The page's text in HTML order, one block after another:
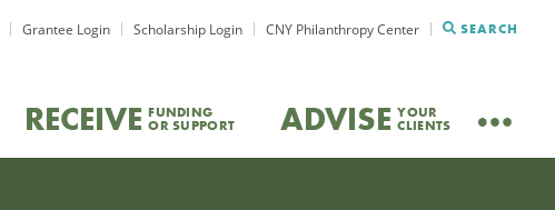
Grantee Login Scholarship Login CNY Philanthropy Center SEARCH
RECEIVE FUNDING
OR SUPPORT ADVISE YOUR
CLIENTS